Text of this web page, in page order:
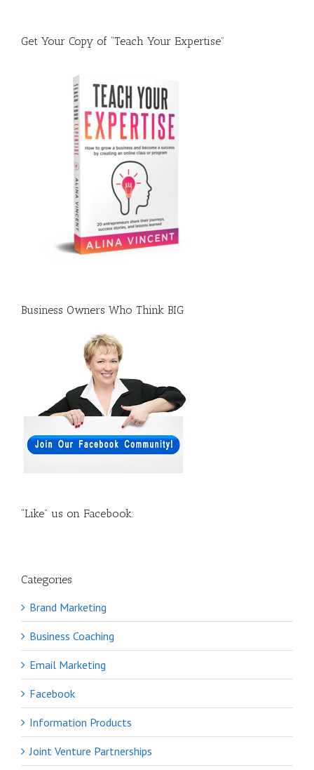
Get Your Copy of “Teach Your Expertise”
Business Owners Who Think BIG
“Like” us on Facebook:
Categories
Brand Marketing
Business Coaching
Email Marketing
Facebook
Information Products
Joint Venture Partnerships